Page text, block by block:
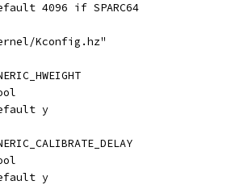
4096 if SPARC64
Kconfig.hz"
y
y